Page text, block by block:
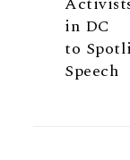
in DC
to
Speech